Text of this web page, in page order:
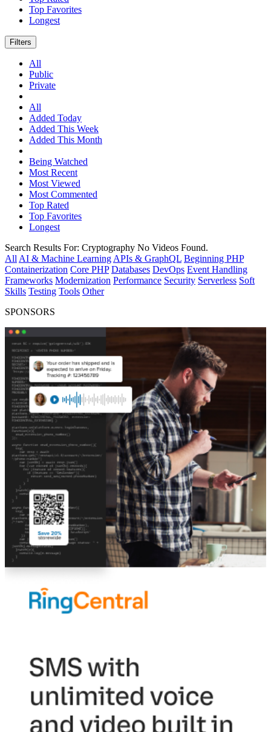
Top Favorites
Longest
Filters
All
Public
Private
All
Added Today
Added This Week
Added This Month
Being Watched
Most Recent
Most Viewed
Most Commented
Top Rated
Top Favorites
Longest
Search Results For: Cryptography No Videos Found.
All AI & Machine Learning APIs & GraphQL Beginning PHP
Containerization Core PHP Databases DevOps Event Handling
Frameworks Modernization Performance Security Serverless Soft
Skills Testing Tools Other
SPONSORS